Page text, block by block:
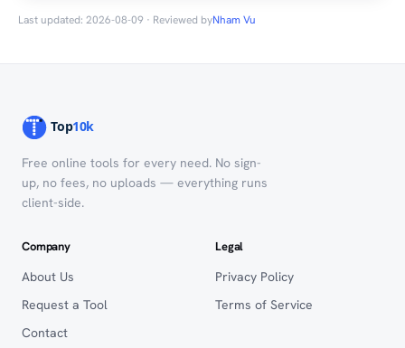
Last updated: 2026-08-09 · Reviewed byNham Vu
Free online tools for every need. No sign-
up, no fees, no uploads — everything runs
client-side.
Company
About Us
Request a Tool
Contact
Legal
Privacy Policy
Terms of Service